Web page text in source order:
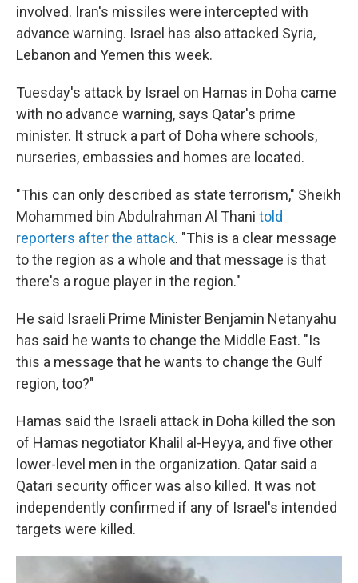
involved. Iran's missiles were intercepted with
advance warning. Israel has also attacked Syria,
Lebanon and Yemen this week.
Tuesday's attack by Israel on Hamas in Doha came
with no advance warning, says Qatar's prime
minister. It struck a part of Doha where schools,
nurseries, embassies and homes are located.
"This can only described as state terrorism," Sheikh
Mohammed bin Abdulrahman Al Thani told
reporters after the attack. "This is a clear message
to the region as a whole and that message is that
there's a rogue player in the region."
He said Israeli Prime Minister Benjamin Netanyahu
has said he wants to change the Middle East. "Is
this a message that he wants to change the Gulf
region, too?"
Hamas said the Israeli attack in Doha killed the son
of Hamas negotiator Khalil al-Heyya, and five other
lower-level men in the organization. Qatar said a
Qatari security officer was also killed. It was not
independently confirmed if any of Israel's intended
targets were killed.